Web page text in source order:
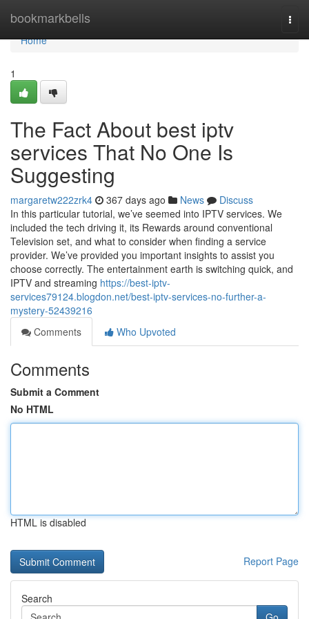
bookmarkbells
Home
Home
1
The Fact About best iptv
services That No One Is
Suggesting
margaretw222zrk4 367 days ago News
Discuss
In this particular tutorial, we’ve seemed into IPTV services. We
included the tech driving it, its Rewards around conventional
Television set, and what to consider when finding a service
provider. We’ve provided you important insights to assist you
choose correctly. The entertainment earth is switching quick, and
IPTV and streaming https://best-iptv-
services79124.blogdon.net/best-iptv-services-no-further-a-
mystery-52439216
Comments
Who Upvoted
Comments
Submit a Comment
No HTML
HTML is disabled
Report Page
Search